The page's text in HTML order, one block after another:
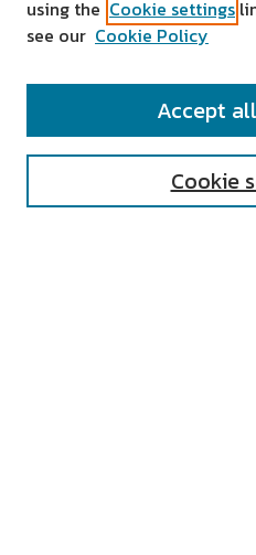
SEARCH
using the Cookie settings
see our Cookie Policy
Cookie
Accept